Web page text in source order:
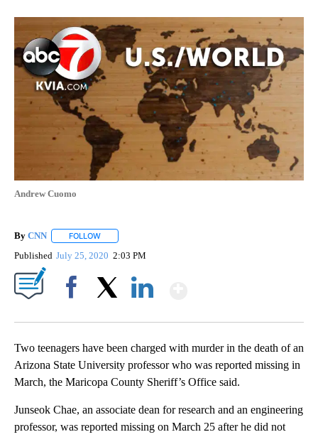
Andrew Cuomo
By CNN FOLLOW
Published July 25, 2020 2:03 PM
Two teenagers have been charged with murder in the death of an
Arizona State University professor who was reported missing in
March, the Maricopa County Sheriff’s Office said.
Junseok Chae, an associate dean for research and an engineering
professor, was reported missing on March 25 after he did not